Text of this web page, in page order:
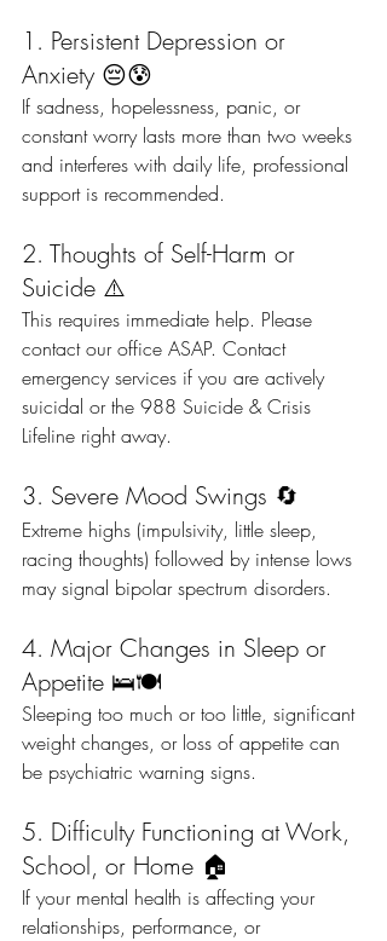
1. Persistent Depression or
Anxiety 😔😰
If sadness, hopelessness, panic, or
constant worry lasts more than two weeks
and interferes with daily life, professional
support is recommended.
2. Thoughts of Self-Harm or
Suicide ⚠️
This requires immediate help. Please
contact our office ASAP. Contact
emergency services if you are actively
suicidal or the 988 Suicide & Crisis
Lifeline right away.
3. Severe Mood Swings 🔄
Extreme highs (impulsivity, little sleep,
racing thoughts) followed by intense lows
may signal bipolar spectrum disorders.
4. Major Changes in Sleep or
Appetite 🛌🍽️
Sleeping too much or too little, significant
weight changes, or loss of appetite can
be psychiatric warning signs.
5. Difficulty Functioning at Work,
School, or Home 🏠
If your mental health is affecting your
relationships, performance, or